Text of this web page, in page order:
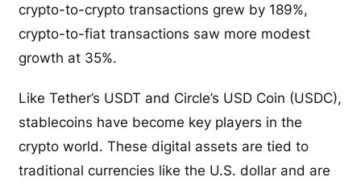
crypto-to-crypto transactions grew by 189%,
crypto-to-fiat transactions saw more modest
growth at 35%.
Like Tether’s USDT and Circle’s USD Coin (USDC),
stablecoins have become key players in the
crypto world. These digital assets are tied to
traditional currencies like the U.S. dollar and are